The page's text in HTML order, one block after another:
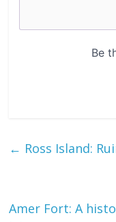
← Ross Island:
Amer Fort: A